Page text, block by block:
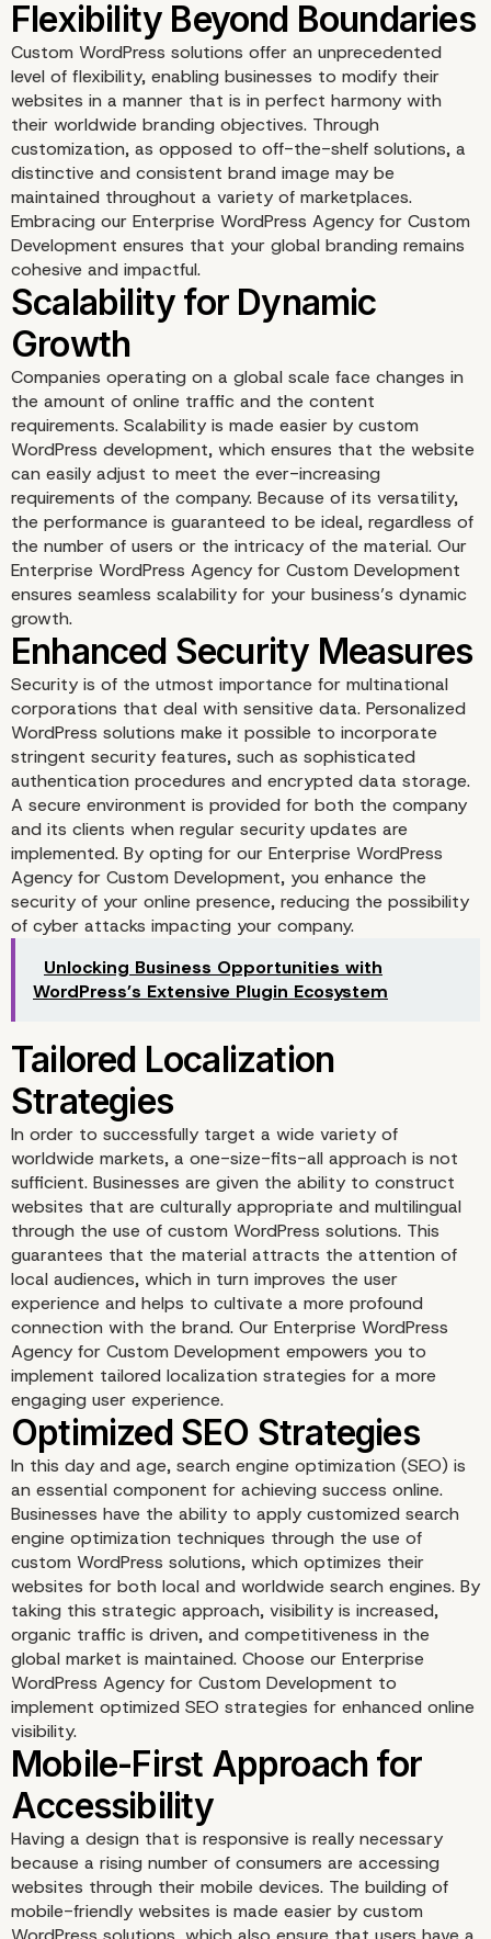
Flexibility Beyond
Custom WordPress solutions offer an unprecedented
level of flexibility, enabling businesses to modify their
websites in a manner that is in perfect harmony with
their worldwide branding objectives. Through
customization, as opposed to off-the-shelf solutions, a
distinctive and consistent brand image may be
maintained throughout a variety of marketplaces.
Embracing our Enterprise WordPress Agency for Custom
Development ensures that your global branding remains
cohesive and impactful.
Scalability for Dynamic
Growth
Companies operating on a global scale face changes in
the amount of online traffic and the content
requirements. Scalability is made easier by custom
WordPress development, which ensures that the website
can easily adjust to meet the ever-increasing
requirements of the company. Because of its versatility,
the performance is guaranteed to be ideal, regardless of
the number of users or the intricacy of the material. Our
Enterprise WordPress Agency for Custom Development
ensures seamless scalability for your business’s dynamic
growth.
Enhanced Security
Security is of the utmost importance for multinational
corporations that deal with sensitive data. Personalized
WordPress solutions make it possible to incorporate
stringent security features, such as sophisticated
authentication procedures and encrypted data storage.
A secure environment is provided for both the company
and its clients when regular security updates are
implemented. By opting for our Enterprise WordPress
Agency for Custom Development, you enhance the
security of your online presence, reducing the possibility
of cyber attacks impacting your company.
Unlocking Business Opportunities with
WordPress’s Extensive Plugin Ecosystem
Tailored Localization
Strategies
In order to successfully target a wide variety of
worldwide markets, a one-size-fits-all approach is not
sufficient. Businesses are given the ability to construct
websites that are culturally appropriate and multilingual
through the use of custom WordPress solutions. This
guarantees that the material attracts the attention of
local audiences, which in turn improves the user
experience and helps to cultivate a more profound
connection with the brand. Our Enterprise WordPress
Agency for Custom Development empowers you to
implement tailored localization strategies for a more
engaging user experience.
In this day and age, search engine optimization (SEO) is
an essential component for achieving success online.
Businesses have the ability to apply customized search
engine optimization techniques through the use of
custom WordPress solutions, which optimizes their
websites for both local and worldwide search engines. By
taking this strategic approach, visibility is increased,
organic traffic is driven, and competitiveness in the
global market is maintained. Choose our Enterprise
WordPress Agency for Custom Development to
implement optimized SEO strategies for enhanced online
visibility.
Having a design that is responsive is really necessary
because a rising number of consumers are accessing
websites through their mobile devices. The building of
mobile-friendly websites is made easier by custom